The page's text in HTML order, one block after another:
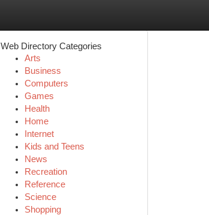
Web Directory Categories
Arts
Business
Computers
Games
Health
Home
Internet
Kids and Teens
News
Recreation
Reference
Science
Shopping